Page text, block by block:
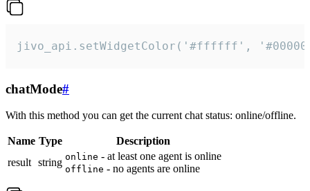
jivo_api.setWidgetColor('#ffffff',
chatMode#
With this method you can get the current chat status: online/offline.
Name Type
Description
result string online - at least one agent is online
offline - no agents are online